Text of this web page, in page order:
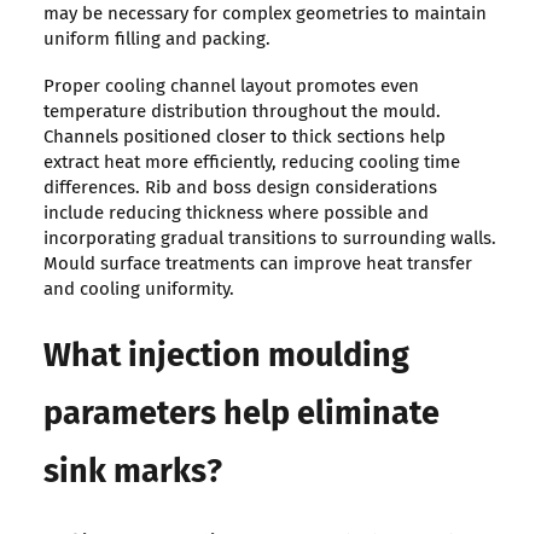
may be necessary for complex geometries to maintain
uniform filling and packing.
Proper cooling channel layout promotes even
temperature distribution throughout the mould.
Channels positioned closer to thick sections help
extract heat more efficiently, reducing cooling time
differences. Rib and boss design considerations
include reducing thickness where possible and
incorporating gradual transitions to surrounding walls.
Mould surface treatments can improve heat transfer
and cooling uniformity.
What injection moulding
parameters help eliminate
sink marks?